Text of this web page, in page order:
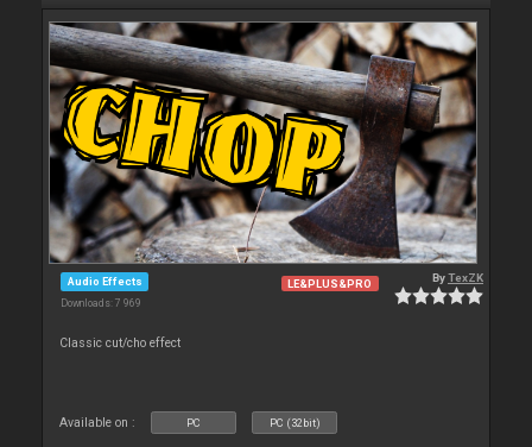
Audio Effects
Downloads: 7 969
LE&PLUS&PRO ByTexZK
Classic cut/cho effect
Available on : PC PC (32bit)